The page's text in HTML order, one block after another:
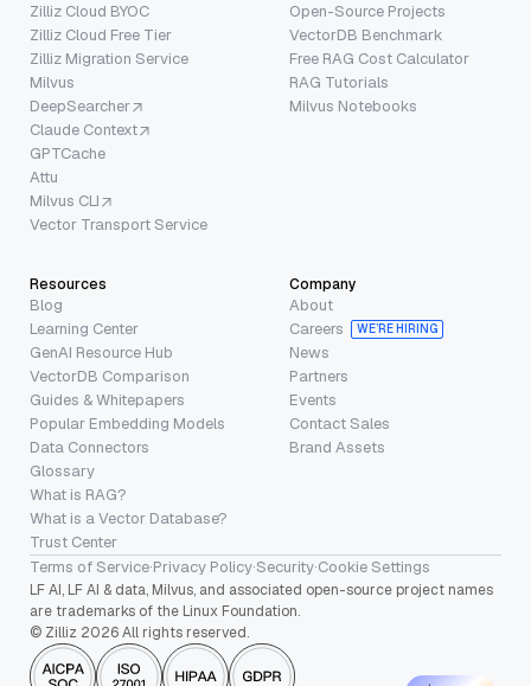
Zilliz Cloud BYOC
Zilliz Cloud Free Tier
Zilliz Migration Service
Milvus
DeepSearcher
Claude Context
GPTCache
Attu
Milvus CLI
Vector Transport Service
Open-Source Projects
VectorDB Benchmark
Free RAG Cost Calculator
RAG Tutorials
Milvus Notebooks
Resources
Blog
Learning Center
GenAI Resource Hub
VectorDB Comparison
Guides & Whitepapers
Popular Embedding Models
Data Connectors
Glossary
What is RAG?
What is a Vector Database?
Trust Center
Company
About
Careers
WE’RE HIRING
News
Partners
Events
Contact Sales
Brand Assets
Terms of Service·Privacy Policy·Security·Cookie Settings
LF AI, LF AI & data, Milvus, and associated open-source project names
are trademarks of the Linux Foundation.
© Zilliz 2026 All rights reserved.